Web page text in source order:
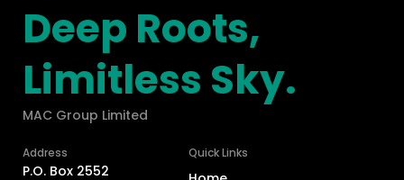
Deep Roots,
Limitless Sky.
MAC Group Limited
Address
P.O. Box 2552
Quick Links